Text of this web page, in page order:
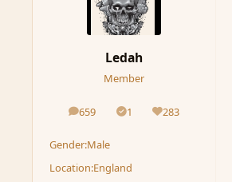
Ledah
Member
659
posts 1
Solutions283
Reputation
Gender:Male
Location:England